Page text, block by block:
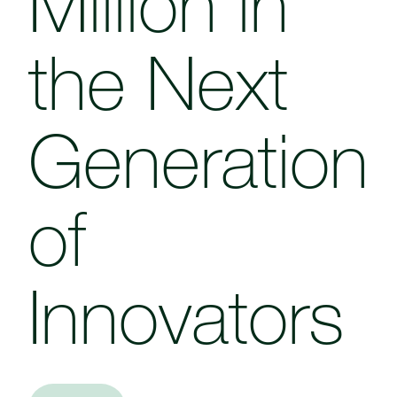
the Next
Generation
of
Innovators